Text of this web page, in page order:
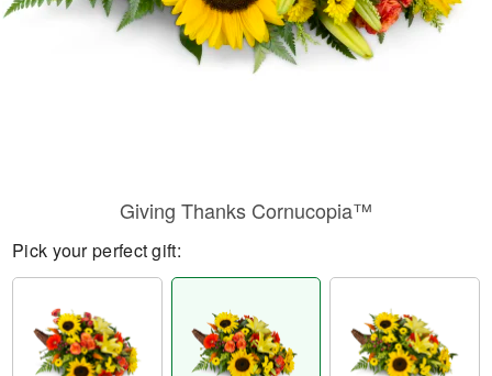
Giving Thanks Cornucopia™
Pick your perfect gift: